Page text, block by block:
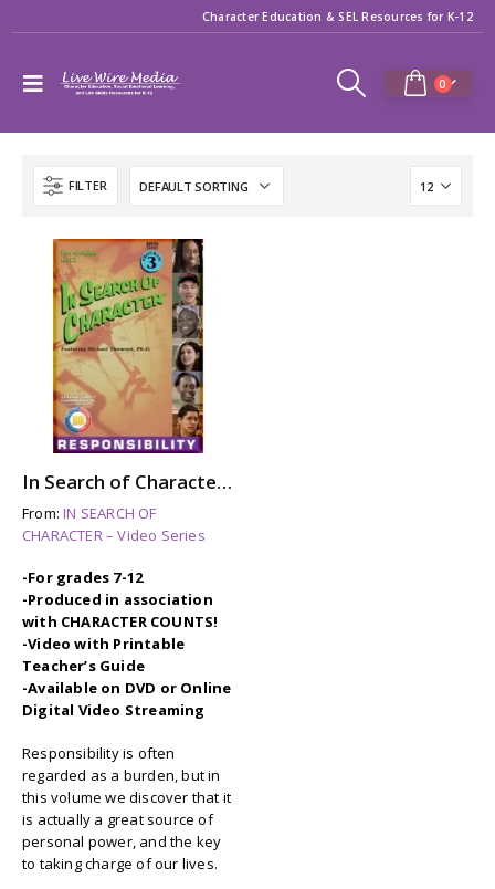
Character Education & SEL Resources for K-12
0
FILTER
In Search of Character: RESPONSIBILITY
From:IN SEARCH OF
CHARACTER – Video Series
-For grades 7-12
-Produced in association
with CHARACTER COUNTS!
-Video with Printable
Teacher’s Guide
-Available on DVD or Online
Digital Video Streaming
Responsibility is often
regarded as a burden, but in
this volume we discover that it
is actually a great source of
personal power, and the key
to taking charge of our lives.